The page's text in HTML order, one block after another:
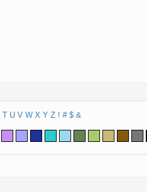
T U V W X Y Z ! # $ &